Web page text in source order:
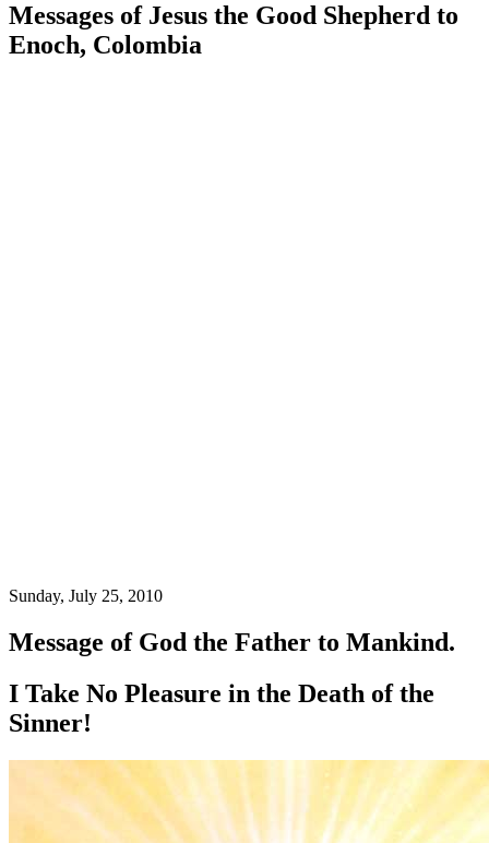
Messages of Jesus the Good Shepherd to
Enoch, Colombia
Sunday, July 25, 2010
Message of God the Father to Mankind.
I Take No Pleasure in the Death of the
Sinner!